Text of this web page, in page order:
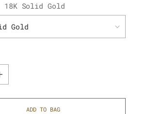
18K Solid Gold
ADD TO BAG